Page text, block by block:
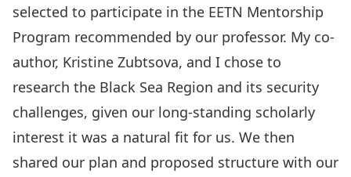
selected to participate in the EETN Mentorship
Program recommended by our professor. My co-
author, Kristine Zubtsova, and I chose to
research the Black Sea Region and its security
challenges, given our long-standing scholarly
interest it was a natural fit for us. We then
shared our plan and proposed structure with our